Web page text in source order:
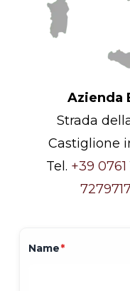
Azienda
Strada
Castiglione
Tel. +39
Name*